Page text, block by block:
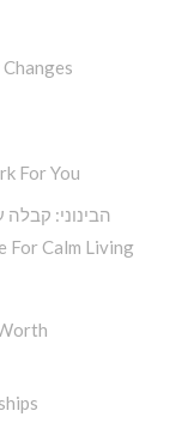
For You
הבינוני: קבלה
For Calm Living